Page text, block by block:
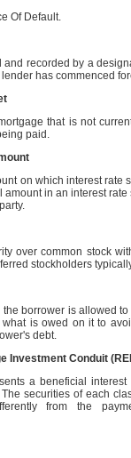
Of Default.
recorded by a
has commenced
that is not
paid.
on which interest rate
in an interest
over common stock
stockholders
borrower is allowed
is owed on it to
debt.
Investment Conduit
a beneficial
securities of each
from the